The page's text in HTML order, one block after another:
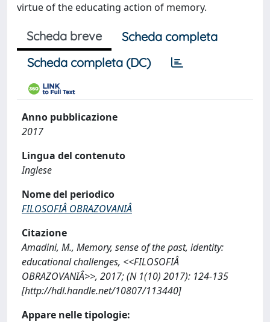
virtue of the educating action of memory.
Scheda breve
Scheda completa
Scheda completa (DC)
Anno pubblicazione
2017
Lingua del contenuto
Inglese
Nome del periodico
FILOSOFIÂ OBRAZOVANIÂ
Citazione
Amadini, M., Memory, sense of the past, identity:
educational challenges, <<FILOSOFIÂ
OBRAZOVANIÂ>>, 2017; (N 1(10) 2017): 124-135
[http://hdl.handle.net/10807/113440]
Appare nelle tipologie: